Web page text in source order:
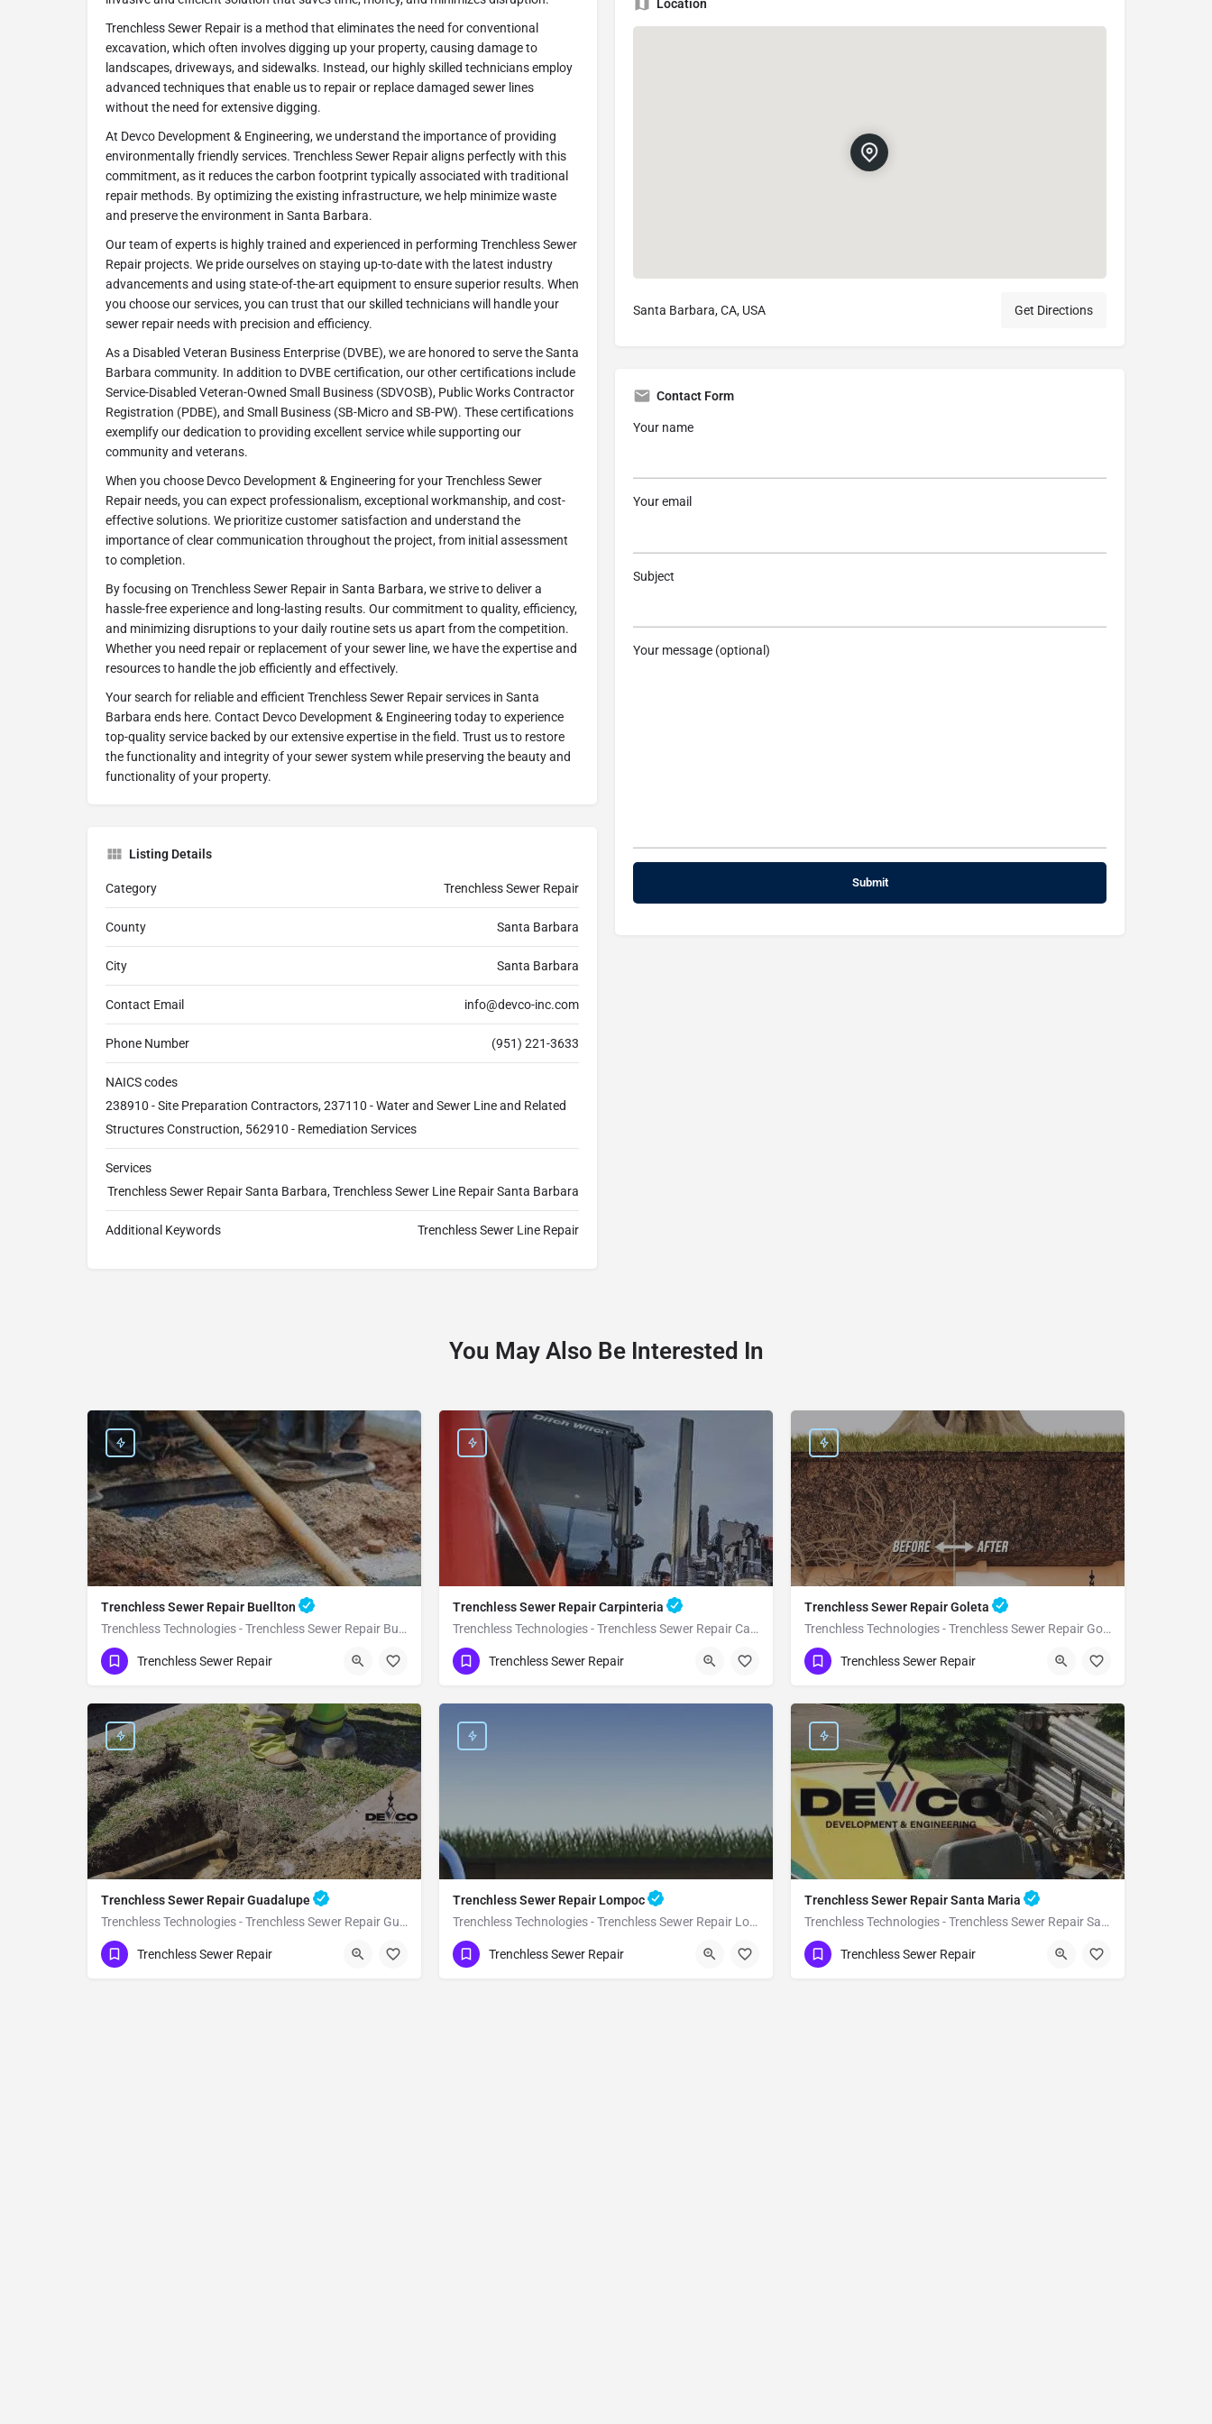
Trenchless Sewer Repair is a method that eliminates the need for conventional
excavation, which often involves digging up your property, causing damage to
landscapes, driveways, and sidewalks. Instead, our highly skilled technicians employ
advanced techniques that enable us to repair or replace damaged sewer lines
without the need for extensive digging.
At Devco Development & Engineering, we understand the importance of providing
environmentally friendly services. Trenchless Sewer Repair aligns perfectly with this
commitment, as it reduces the carbon footprint typically associated with traditional
repair methods. By optimizing the existing infrastructure, we help minimize waste
and preserve the environment in Santa Barbara.
Our team of experts is highly trained and experienced in performing Trenchless Sewer
Repair projects. We pride ourselves on staying up-to-date with the latest industry
advancements and using state-of-the-art equipment to ensure superior results. When
you choose our services, you can trust that our skilled technicians will handle your
sewer repair needs with precision and efficiency.
As a Disabled Veteran Business Enterprise (DVBE), we are honored to serve the Santa
Barbara community. In addition to DVBE certification, our other certifications include
Service-Disabled Veteran-Owned Small Business (SDVOSB), Public Works Contractor
Registration (PDBE), and Small Business (SB-Micro and SB-PW). These certifications
exemplify our dedication to providing excellent service while supporting our
community and veterans.
When you choose Devco Development & Engineering for your Trenchless Sewer
Repair needs, you can expect professionalism, exceptional workmanship, and cost-
effective solutions. We prioritize customer satisfaction and understand the
importance of clear communication throughout the project, from initial assessment
to completion.
By focusing on Trenchless Sewer Repair in Santa Barbara, we strive to deliver a
hassle-free experience and long-lasting results. Our commitment to quality, efficiency,
and minimizing disruptions to your daily routine sets us apart from the competition.
Whether you need repair or replacement of your sewer line, we have the expertise and
resources to handle the job efficiently and effectively.
Your search for reliable and efficient Trenchless Sewer Repair services in Santa
Barbara ends here. Contact Devco Development & Engineering today to experience
top-quality service backed by our extensive expertise in the field. Trust us to restore
the functionality and integrity of your sewer system while preserving the beauty and
functionality of your property.
Listing Details
Category Trenchless Sewer Repair
County Santa Barbara
City Santa Barbara
Contact Email info@devco-inc.com
Phone Number (951) 221-3633
NAICS codes
238910 - Site Preparation Contractors, 237110 - Water and Sewer Line and Related
Structures Construction, 562910 - Remediation Services
Services
Trenchless Sewer Repair Santa Barbara, Trenchless Sewer Line Repair Santa Barbara
Additional Keywords Trenchless Sewer Line Repair
Location
Santa Barbara, CA, USA Get Directions
Contact Form
Your name
Your email
Subject
Your message (optional)
You May Also Be Interested In
Trenchless Sewer Repair Buellton
Trenchless Technologies - Trenchless Sewer Repair Buellton
(951) 221-3633 Buellton Santa Barbara
Trenchless Sewer Repair
Trenchless Sewer Repair Carpinteria
Trenchless Technologies - Trenchless Sewer Repair Carpinteria
(951) 221-3633 Carpinteria Santa Barbara
Trenchless Sewer Repair
Trenchless Sewer Repair Goleta
Trenchless Technologies - Trenchless Sewer Repair Goleta
(951) 221-3633 Goleta Santa Barbara
Trenchless Sewer Repair
Trenchless Sewer Repair Guadalupe
Trenchless Technologies - Trenchless Sewer Repair Guadalupe
(951) 221-3633 Guadalupe Santa Barbara
Trenchless Sewer Repair
Trenchless Sewer Repair Lompoc
Trenchless Technologies - Trenchless Sewer Repair Lompoc
(951) 221-3633 Lompoc Santa Barbara
Trenchless Sewer Repair
Trenchless Sewer Repair Santa Maria
Trenchless Technologies - Trenchless Sewer Repair Santa Maria
(951) 221-3633 Santa Maria Santa Barbara
Trenchless Sewer Repair